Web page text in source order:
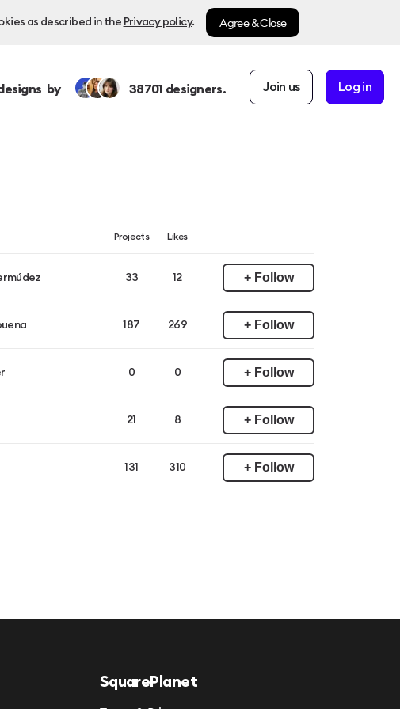
as described in the Privacy policy. Agree & Close
by 38701 designers. Join us Log in
Projects Likes
33 12 + Follow
187 269 + Follow
0 0 + Follow
21 8 + Follow
131 310 + Follow
SquarePlanet